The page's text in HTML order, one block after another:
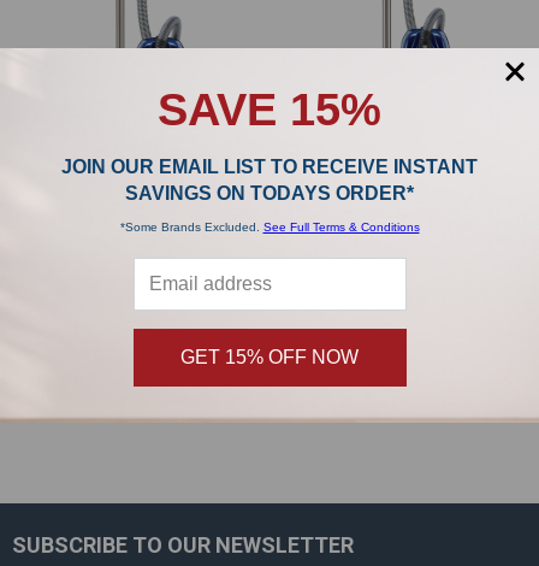
Size Nozzle R50FSN.2 Canister
Canister Vacuum
Riccar
$999.99
Footer
SUBSCRIBE TO OUR NEWSLETTER
SAVE 15%
JOIN OUR EMAIL LIST TO RECEIVE INSTANT
SAVINGS ON TODAYS ORDER*
*Some Brands Excluded. See Full Terms & Conditions
GET 15% OFF NOW